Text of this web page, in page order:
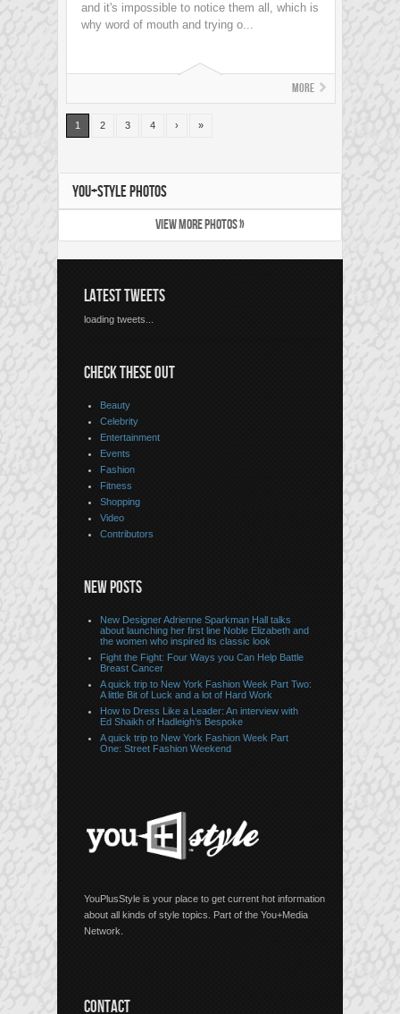
and it's impossible to notice them all, which is
why word of mouth and trying o...
More
1 2 3 4 › »
YOU+STYLE PHOTOS
VIEW MORE PHOTOS »
LATEST TWEETS
loading tweets...
CHECK THESE OUT
Beauty
Celebrity
Entertainment
Events
Fashion
Fitness
Shopping
Video
Contributors
NEW POSTS
New Designer Adrienne Sparkman Hall talks
about launching her first line Noble Elizabeth and
the women who inspired its classic look
Fight the Fight: Four Ways you Can Help Battle
Breast Cancer
A quick trip to New York Fashion Week Part Two:
A little Bit of Luck and a lot of Hard Work
How to Dress Like a Leader: An interview with
Ed Shaikh of Hadleigh’s Bespoke
A quick trip to New York Fashion Week Part
One: Street Fashion Weekend
YouPlusStyle is your place to get current hot information
about all kinds of style topics. Part of the You+Media
Network.
CONTACT